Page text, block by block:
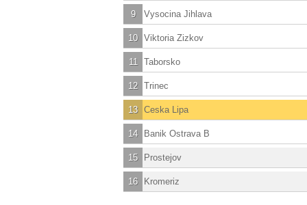
9 Vysocina Jihlava
10 Viktoria Zizkov
11 Taborsko
12 Trinec
13 Ceska Lipa
14 Banik Ostrava B
15 Prostejov
16 Kromeriz